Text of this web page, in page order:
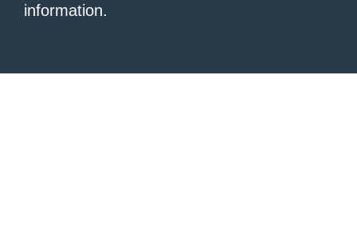
information.